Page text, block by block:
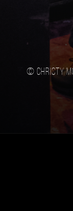
© Christy